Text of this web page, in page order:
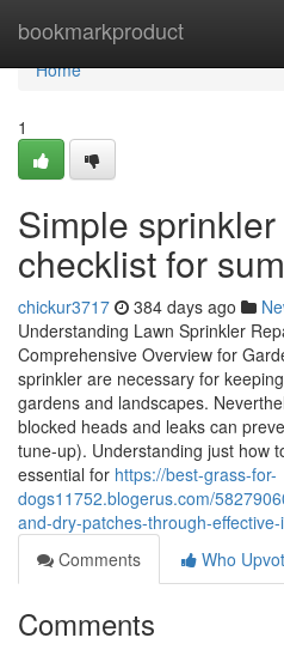
bookmarkproduct
Home
Home
1
Simple
checklist for
chickur3717 384 days ago
Understanding Lawn Sprinkler
Comprehensive Overview for
sprinkler are necessary for
gardens and landscapes.
blocked heads and leaks can
tune-up). Understanding just how
essential for https://best-grass-for-
dogs11752.blogerus.com/
and-dry-patches-through-
Comments
Who
Comments